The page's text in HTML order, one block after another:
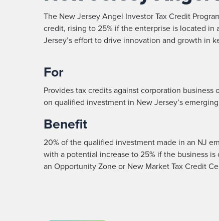
The New Jersey Angel Investor Tax Credit
credit, rising to 25% if the enterprise is located
Jersey’s effort to drive innovation and growth in
For
Provides tax credits against corporation business
on qualified investment in New Jersey’s
Benefit
20% of the qualified investment made in an NJ
with a potential increase to 25% if the business
an Opportunity Zone or New Market Tax Credit